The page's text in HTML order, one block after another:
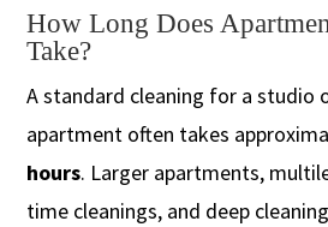
How Long Does
Take?
A standard cleaning for a studio
apartment often takes
hours. Larger apartments,
time cleanings, and deep